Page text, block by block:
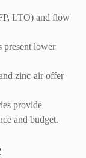
LTO) and flow
present lower
zinc-air offer
provide
and budget.